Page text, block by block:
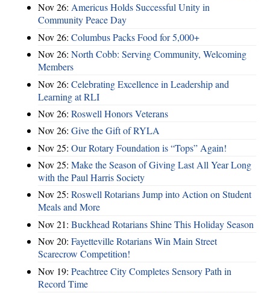
Nov 26: Americus Holds Successful Unity in
Community Peace Day
Nov 26: Columbus Packs Food for 5,000+
Nov 26: North Cobb: Serving Community, Welcoming
Members
Nov 26: Celebrating Excellence in Leadership and
Learning at RLI
Nov 26: Roswell Honors Veterans
Nov 26: Give the Gift of RYLA
Nov 25: Our Rotary Foundation is “Tops” Again!
Nov 25: Make the Season of Giving Last All Year Long
with the Paul Harris Society
Nov 25: Roswell Rotarians Jump into Action on Student
Meals and More
Nov 21: Buckhead Rotarians Shine This Holiday Season
Nov 20: Fayetteville Rotarians Win Main Street
Scarecrow Competition!
Nov 19: Peachtree City Completes Sensory Path in
Record Time